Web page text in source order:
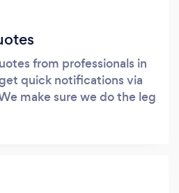
from professionals in
quick notifications via
make sure we do the leg